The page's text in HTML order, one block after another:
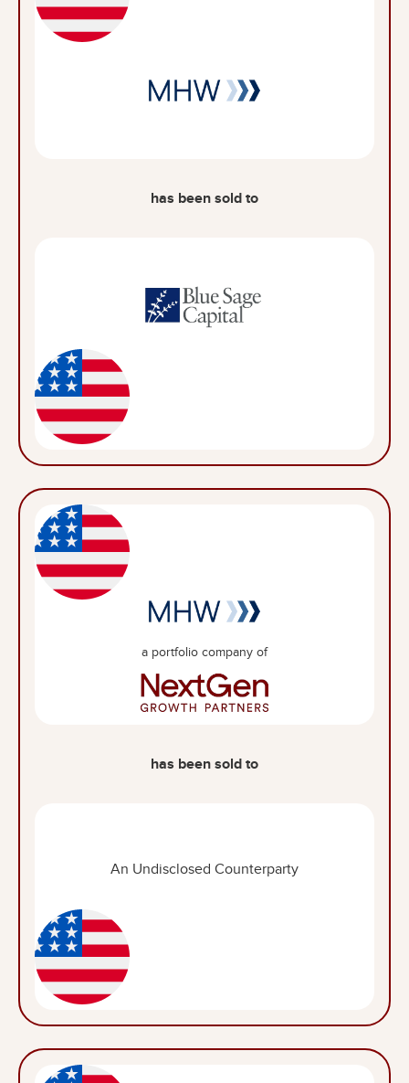
has been sold to
a portfolio company of
has been sold to
An Undisclosed Counterparty